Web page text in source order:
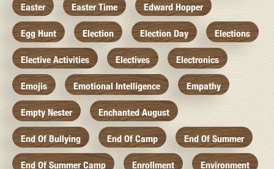
Easter Easter Time Edward Hopper
Egg Hunt Election Election Day Elections
Elective Activities Electives Electronics
Emojis Emotional Intelligence Empathy
Empty Nester Enchanted August
End Of Bullying End Of Camp End Of Summer
End Of Summer Camp Enrollment Environment